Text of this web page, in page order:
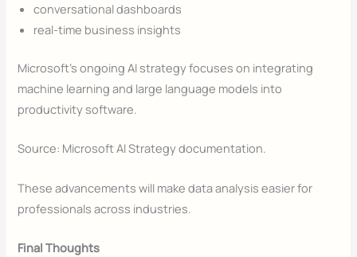
conversational dashboards
real-time business insights
Microsoft’s ongoing AI strategy focuses on integrating
machine learning and large language models into
productivity software.
Source: Microsoft AI Strategy documentation.
These advancements will make data analysis easier for
professionals across industries.
Final Thoughts